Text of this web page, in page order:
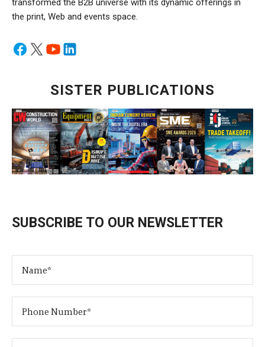
transformed the B2B universe with its dynamic offerings in
the print, Web and events space.
SISTER PUBLICATIONS
SUBSCRIBE TO OUR NEWSLETTER